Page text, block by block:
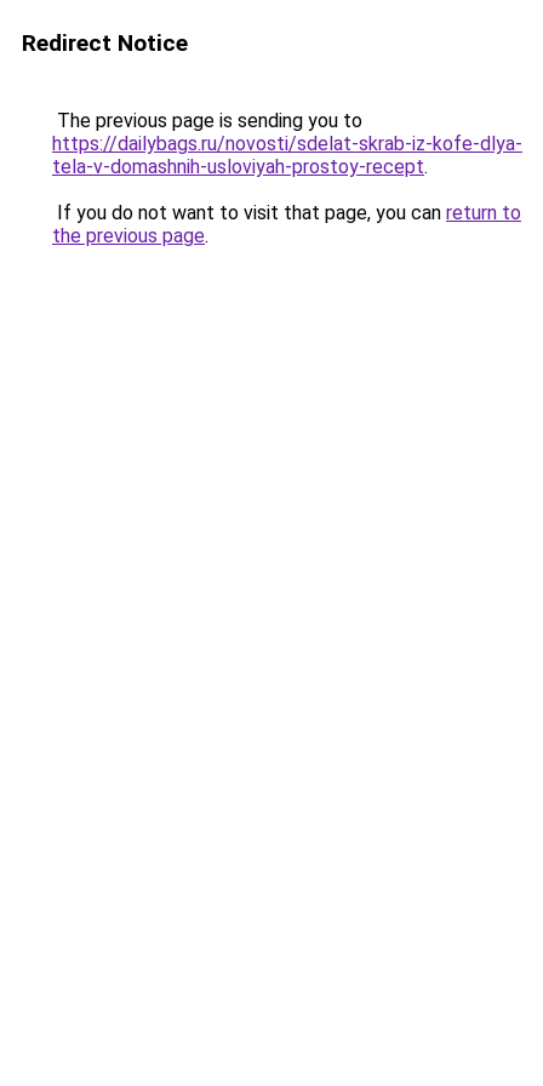
Redirect Notice
The previous page is sending you to
https://dailybags.ru/novosti/sdelat-skrab-iz-kofe-dlya-
tela-v-domashnih-usloviyah-prostoy-recept.
If you do not want to visit that page, you can return to
the previous page.